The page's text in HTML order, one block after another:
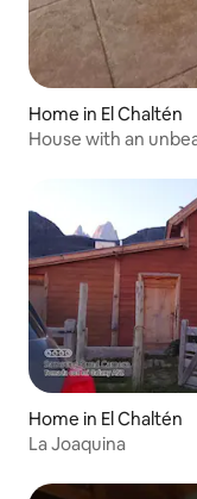
Home in El Chaltén
House with an
Home in El Chaltén
La Joaquina